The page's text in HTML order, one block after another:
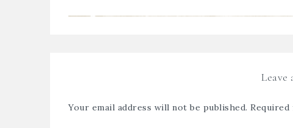
Leave
Your email address will not be published. Required